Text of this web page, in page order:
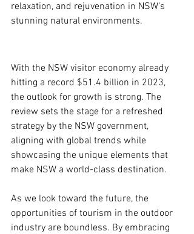
relaxation, and rejuvenation in NSW’s
stunning natural environments.
With the NSW visitor economy already
hitting a record $51.4 billion in 2023,
the outlook for growth is strong. The
review sets the stage for a refreshed
strategy by the NSW government,
aligning with global trends while
showcasing the unique elements that
make NSW a world-class destination.
As we look toward the future, the
opportunities of tourism in the outdoor
industry are boundless. By embracing